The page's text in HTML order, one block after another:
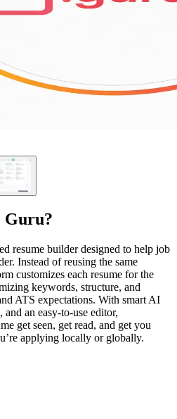
Guru?
resume builder designed to help job
Instead of reusing the same
customizes each resume for the
keywords, structure, and
ATS expectations. With smart AI
an easy-to-use editor,
get seen, get read, and get you
applying locally or globally.